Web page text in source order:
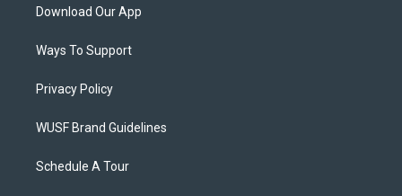
Download Our App
Ways To Support
Privacy Policy
WUSF Brand Guidelines
Schedule A Tour